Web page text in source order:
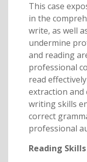
This case
in the
write, as well
undermine
and reading
professional
read
extraction
writing skills
correct
professional
Reading